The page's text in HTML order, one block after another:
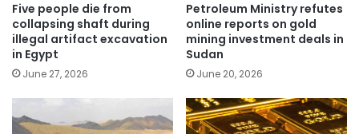
Five people die from
collapsing shaft during
illegal artifact excavation
in Egypt
June 27, 2026
Petroleum Ministry refutes
online reports on gold
mining investment deals in
Sudan
June 20, 2026